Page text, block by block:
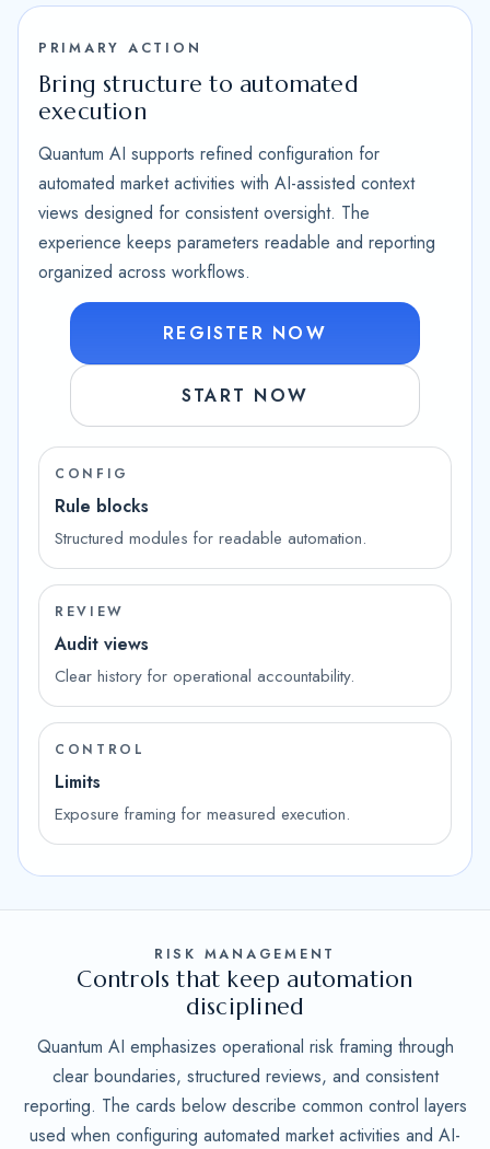
PRIMARY ACTION
Bring structure to automated
execution
Quantum AI supports refined configuration for
automated market activities with AI-assisted context
views designed for consistent oversight. The
experience keeps parameters readable and reporting
organized across workflows.
REGISTER NOW
START NOW
CONFIG
Rule blocks
Structured modules for readable automation.
REVIEW
Audit views
Clear history for operational accountability.
CONTROL
Limits
Exposure framing for measured execution.
RISK MANAGEMENT
Controls that keep automation
disciplined
Quantum AI emphasizes operational risk framing through
clear boundaries, structured reviews, and consistent
reporting. The cards below describe common control layers
used when configuring automated market activities and AI-